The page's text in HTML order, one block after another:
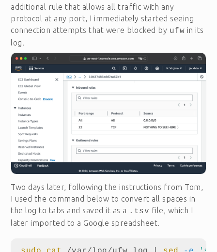
additional rule that allows all traffic with any
protocol at any port, I immediately started seeing
connection attempts that were blocked by ufw in its
log.
Two days later, following the instructions from Tom,
I used the command below to convert all spaces in
the log to tabs and saved it as a .tsv file, which I
later imported to a Google spreadsheet.